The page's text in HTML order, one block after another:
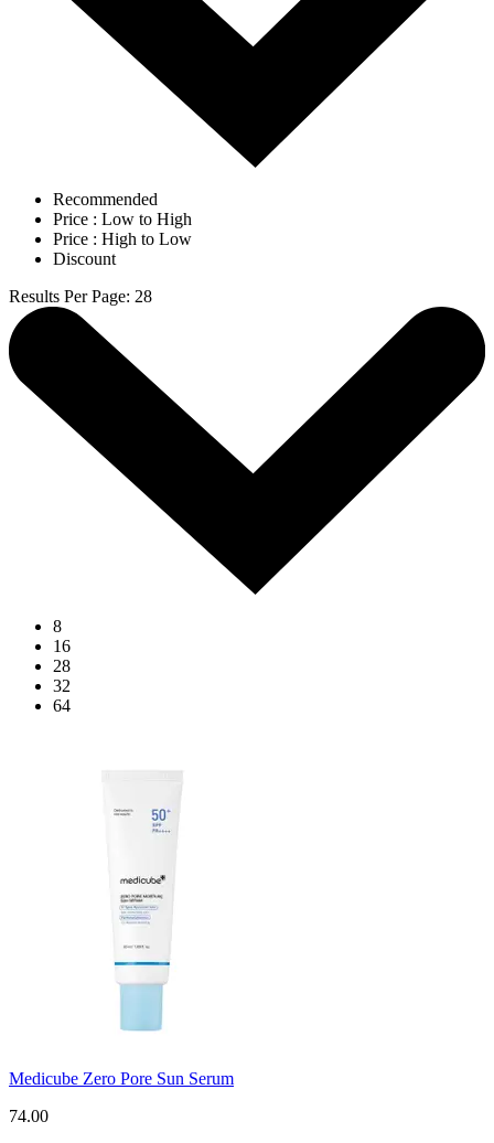
Recommended
Price : Low to High
Price : High to Low
Discount
Results Per Page: 28
8
16
28
32
64
Medicube Zero Pore Sun Serum
74.00